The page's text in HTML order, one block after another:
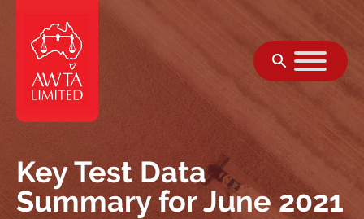
Key Test Data
Summary for June 2021